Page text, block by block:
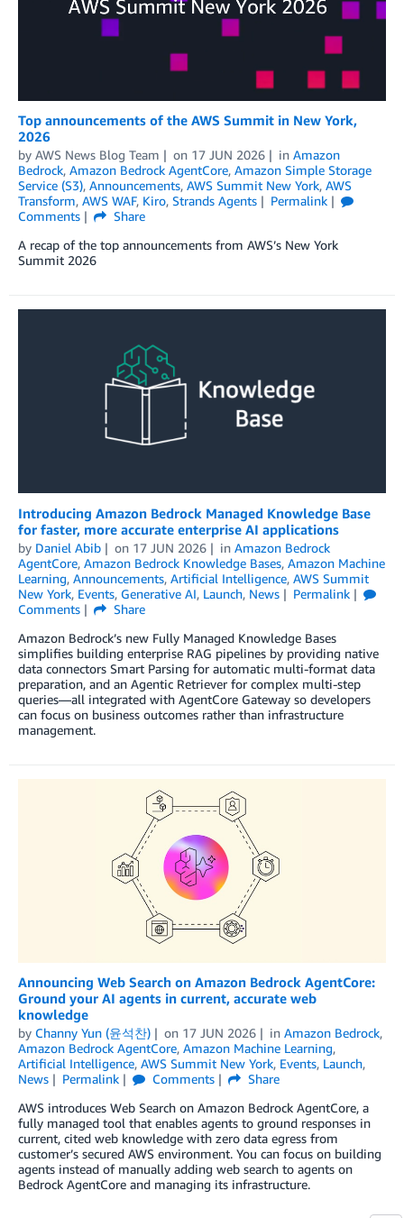
Top announcements of the AWS Summit in New York,
2026
by AWS News Blog Team on 17 JUN 2026 in Amazon
Bedrock, Amazon Bedrock AgentCore, Amazon Simple Storage
Service (S3), Announcements, AWS Summit New York, AWS
Transform, AWS WAF, Kiro, Strands Agents
Permalink
Comments
Share
A recap of the top announcements from AWS’s New York
Summit 2026
Introducing Amazon Bedrock Managed Knowledge Base
for faster, more accurate enterprise AI applications
by Daniel Abib on 17 JUN 2026 in Amazon Bedrock
AgentCore, Amazon Bedrock Knowledge Bases, Amazon Machine
Learning, Announcements, Artificial Intelligence, AWS Summit
New York, Events, Generative AI, Launch, News
Permalink
Comments
Share
Amazon Bedrock’s new Fully Managed Knowledge Bases
simplifies building enterprise RAG pipelines by providing native
data connectors Smart Parsing for automatic multi-format data
preparation, and an Agentic Retriever for complex multi-step
queries—all integrated with AgentCore Gateway so developers
can focus on business outcomes rather than infrastructure
management.
Announcing Web Search on Amazon Bedrock AgentCore:
Ground your AI agents in current, accurate web
knowledge
by Channy Yun (윤석찬) on 17 JUN 2026 in Amazon Bedrock,
Amazon Bedrock AgentCore, Amazon Machine Learning,
Artificial Intelligence, AWS Summit New York, Events, Launch,
News
Permalink Comments
Share
AWS introduces Web Search on Amazon Bedrock AgentCore, a
fully managed tool that enables agents to ground responses in
current, cited web knowledge with zero data egress from
customer’s secured AWS environment. You can focus on building
agents instead of manually adding web search to agents on
Bedrock AgentCore and managing its infrastructure.